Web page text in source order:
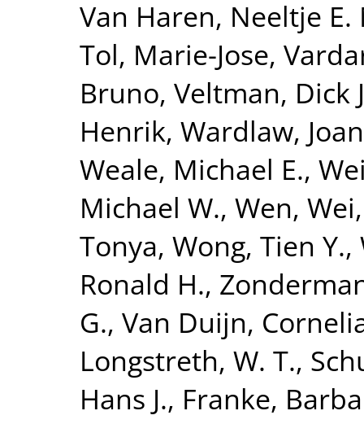
Van Haren, Neeltje E.
Tol, Marie-Jose,
Bruno, Veltman, Dick
Henrik, Wardlaw,
Weale, Michael E.,
Michael W., Wen, Wei
Tonya, Wong, Tien Y.,
Ronald H.,
G., Van Duijn,
Longstreth, W. T.,
Hans J., Franke,